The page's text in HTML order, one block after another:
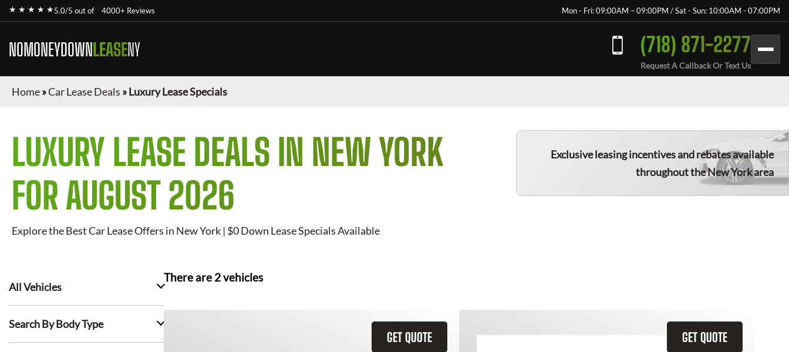
★ ★ ★ ★ ★5.0/5 out of 4000+ Reviews Mon - Fri: 09:00AM – 09:00PM / Sat - Sun: 10:00AM - 07:00PM
NOMONEYDOWNLEASENY (718) 871-2277
Request A Callback Or Text Us
Home»Car Lease Deals »Luxury Lease Specials
LUXURY LEASE DEALS IN NEW YORK
FOR AUGUST 2026
Explore the Best Car Lease Offers in New York | $0 Down Lease Specials Available
Exclusive leasing incentives and rebates available
throughout the New York area
All Vehicles
Search By Body Type
There are 2vehicles
GET QUOTE GET QUOTE